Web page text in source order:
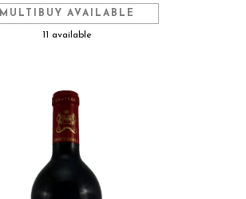
MULTIBUY AVAILABLE
11 available